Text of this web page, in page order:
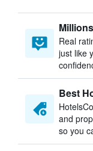
Real
just like
Best
and
so you